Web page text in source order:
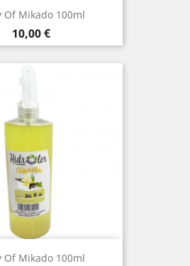
Of Mikado 100ml
Price
10,00 €
Of Mikado 100ml